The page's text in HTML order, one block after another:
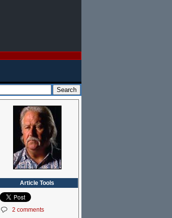
Article Tools
2 comments